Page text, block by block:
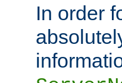
In order